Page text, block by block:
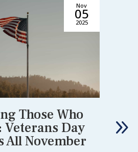
Nov
05
2025
Those Who
Veterans Day
All November